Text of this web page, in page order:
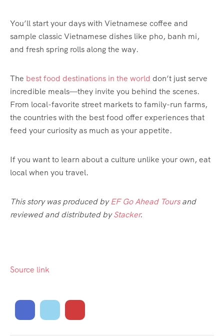
You’ll start your days with Vietnamese coffee and
sample classic Vietnamese dishes like pho, banh mi,
and fresh spring rolls along the way.
The best food destinations in the world don’t just serve
incredible meals—they invite you behind the scenes.
From local-favorite street markets to family-run farms,
the countries with the best food offer experiences that
feed your curiosity as much as your appetite.
If you want to learn about a culture unlike your own, eat
local when you travel.
This story was produced byEF Go Ahead Toursand
reviewed and distributed byStacker.
Source link